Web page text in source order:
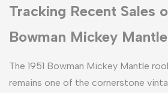
Tracking Recent Sales
Bowman Mickey
The 1951 Bowman Mickey Mantle
remains one of the cornerstone